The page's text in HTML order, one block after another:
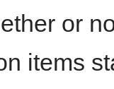
or
items